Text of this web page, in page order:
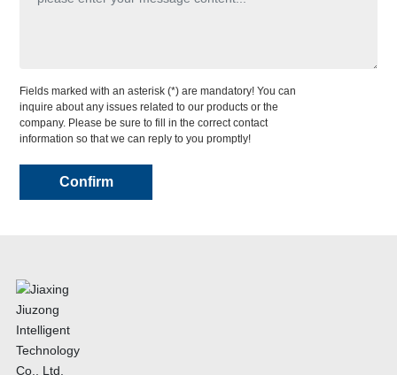
Fields marked with an asterisk (*) are mandatory! You can
inquire about any issues related to our products or the
company. Please be sure to fill in the correct contact
information so that we can reply to you promptly!
Confirm